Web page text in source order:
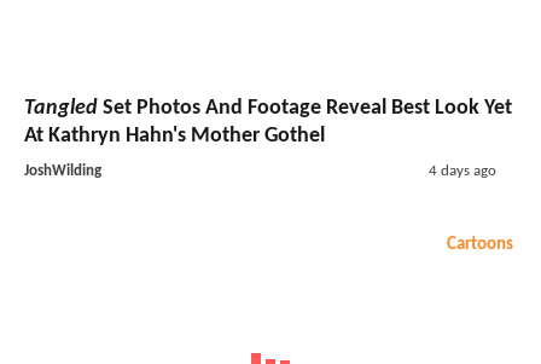
Tangled Set Photos And Footage Reveal Best Look Yet
At Kathryn Hahn's Mother Gothel
JoshWilding 4 days ago
Cartoons